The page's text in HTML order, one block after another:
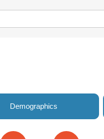
Demographics